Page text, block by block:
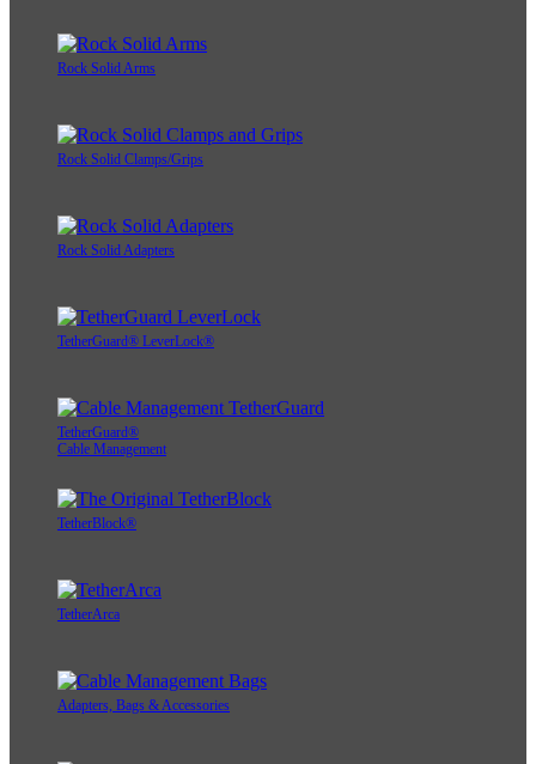
Rock Solid Arms
Rock Solid Clamps/Grips
Rock Solid Adapters
TetherGuard® LeverLock®
TetherGuard®
Cable Management
TetherBlock®
TetherArca
Adapters, Bags & Accessories